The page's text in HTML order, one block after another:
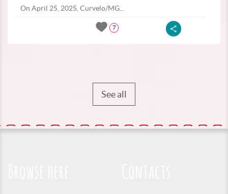
On April 25, 2025, Curvelo/MG...
7
See all